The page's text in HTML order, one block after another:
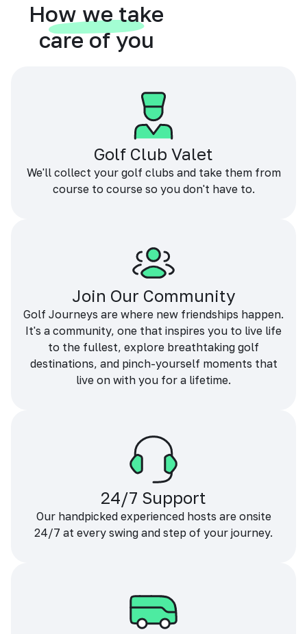
How we take
care of you
Golf Club Valet
We'll collect your golf clubs and take them from
course to course so you don't have to.
Join Our Community
Golf Journeys are where new friendships happen.
It's a community, one that inspires you to live life
to the fullest, explore breathtaking golf
destinations, and pinch-yourself moments that
live on with you for a lifetime.
24/7 Support
Our handpicked experienced hosts are onsite
24/7 at every swing and step of your journey.